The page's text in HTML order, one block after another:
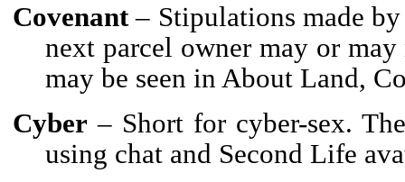
Covenant– Stipulations made
next parcel owner may or
may be seen in About Land,
Cyber – Short for cyber-sex.
using chat and Second Life